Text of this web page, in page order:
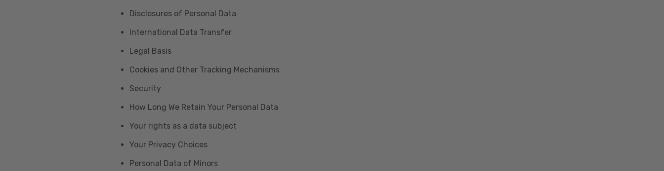
Disclosures of Personal Data
International Data Transfer
Legal Basis
Cookies and Other Tracking Mechanisms
Security
How Long We Retain Your Personal Data
Your rights as a data subject
Your Privacy Choices
Personal Data of Minors